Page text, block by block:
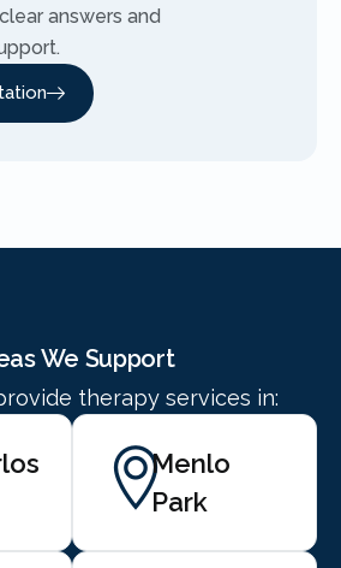
answers and
We Support
therapy services in:
Menlo
Park